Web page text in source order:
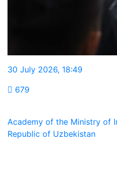
30 July 2026, 18:49
679
Academy of the Ministry of
Republic of Uzbekistan